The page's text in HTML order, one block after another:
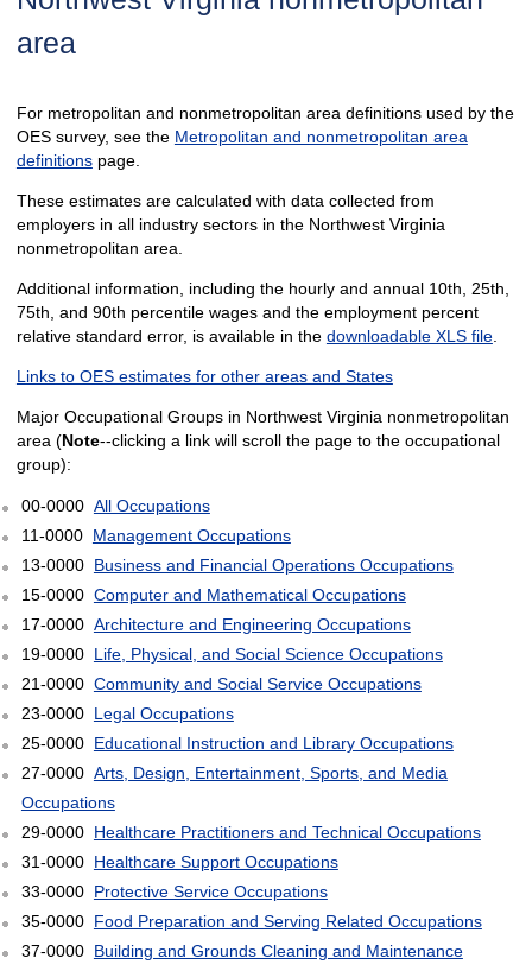
area
For metropolitan and nonmetropolitan area definitions used by the
OES survey, see the Metropolitan and nonmetropolitan area
definitionspage.
These estimates are calculated with data collected from
employers in all industry sectors in the Northwest Virginia
nonmetropolitan area.
Additional information, including the hourly and annual 10th, 25th,
75th, and 90th percentile wages and the employment percent
relative standard error, is available in the downloadable XLS file.
Links to OES estimates for other areas and States
Major Occupational Groups in Northwest Virginia nonmetropolitan
area (Note--clicking a link will scroll the page to the occupational
group):
00-0000 All Occupations
11-0000 Management Occupations
13-0000 Business and Financial Operations Occupations
15-0000 Computer and Mathematical Occupations
17-0000 Architecture and Engineering Occupations
19-0000 Life, Physical, and Social Science Occupations
21-0000 Community and Social Service Occupations
23-0000 Legal Occupations
25-0000 Educational Instruction and Library Occupations
27-0000 Arts, Design, Entertainment, Sports, and Media
Occupations
29-0000 Healthcare Practitioners and Technical Occupations
31-0000 Healthcare Support Occupations
33-0000 Protective Service Occupations
35-0000 Food Preparation and Serving Related Occupations
37-0000 Building and Grounds Cleaning and Maintenance